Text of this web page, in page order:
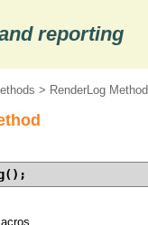
reporting
> RenderLog Method